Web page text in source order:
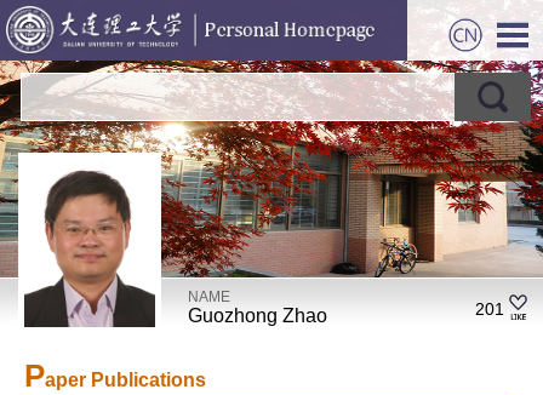
NAME
Guozhong Zhao 201
Paper Publications